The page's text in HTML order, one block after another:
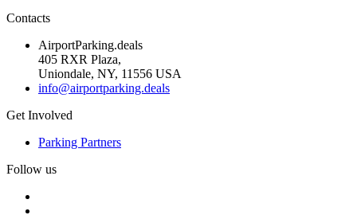
Contacts
AirportParking.deals
405 RXR Plaza,
Uniondale, NY, 11556 USA
info@airportparking.deals
Get Involved
Parking Partners
Follow us